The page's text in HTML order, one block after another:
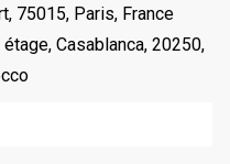
75015, Paris, France
Casablanca, 20250,